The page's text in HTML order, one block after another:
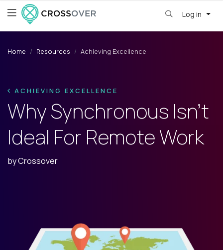
Log in
Home Resources Achieving Excellence
ACHIEVING EXCELLENCE
Why Synchronous Isn’t
Ideal For Remote Work
byCrossover